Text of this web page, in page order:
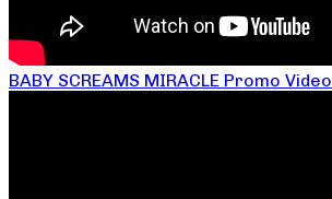
BABY SCREAMS MIRACLE Promo Video